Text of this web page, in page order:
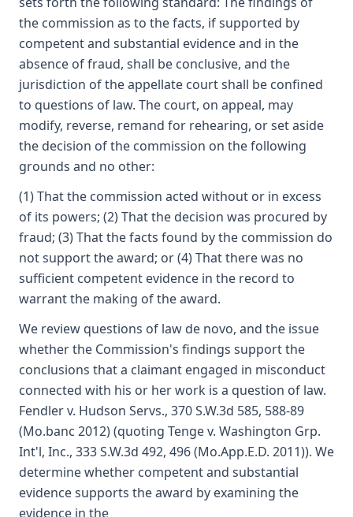
the commission as to the facts, if supported by
competent and substantial evidence and in the
absence of fraud, shall be conclusive, and the
jurisdiction of the appellate court shall be confined
to questions of law. The court, on appeal, may
modify, reverse, remand for rehearing, or set aside
the decision of the commission on the following
grounds and no other:
(1) That the commission acted without or in excess
of its powers; (2) That the decision was procured by
fraud; (3) That the facts found by the commission do
not support the award; or (4) That there was no
sufficient competent evidence in the record to
warrant the making of the award.
We review questions of law de novo, and the issue
whether the Commission's findings support the
conclusions that a claimant engaged in misconduct
connected with his or her work is a question of law.
Fendler v. Hudson Servs., 370 S.W.3d 585, 588-89
(Mo.banc 2012) (quoting Tenge v. Washington Grp.
Int'l, Inc., 333 S.W.3d 492, 496 (Mo.App.E.D. 2011)). We
determine whether competent and substantial
evidence supports the award by examining the
evidence in the